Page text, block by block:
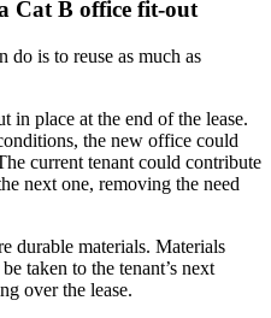
Cat B office fit-out
do is to reuse as much as
in place at the end of the lease.
the new office could
current tenant could contribute
next one, removing the need
durable materials. Materials
taken to the tenant’s next
over the lease.